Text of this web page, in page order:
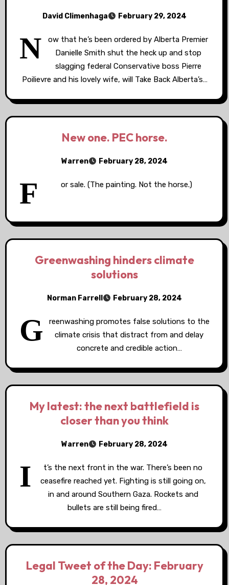
David Climenhaga February 29, 2024
N
ow that he’s been ordered by Alberta Premier
Danielle Smith shut the heck up and stop
slagging federal Conservative boss Pierre
Poilievre and his lovely wife, will Take Back Alberta’s…
New one. PEC horse.
Warren February 28, 2024
F or sale. (The painting. Not the horse.)
Greenwashing hinders climate
solutions
Norman Farrell February 28, 2024
G
reenwashing promotes false solutions to the
climate crisis that distract from and delay
concrete and credible action…
My latest: the next battlefield is
closer than you think
Warren February 28, 2024
I
t’s the next front in the war. There’s been no
ceasefire reached yet. Fighting is still going on,
in and around Southern Gaza. Rockets and
bullets are still being fired…
Legal Tweet of the Day: February
28, 2024